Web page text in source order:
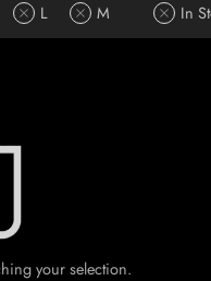
L M In
your selection.